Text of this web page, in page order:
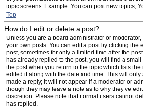
topic screens. Example: You can post new topics,
Top
How do I edit or delete a post?
Unless you are a board administrator or
your own posts. You can edit a post by clicking the
post, sometimes for only a limited time after the
has already replied to the post, you will find a
the post when you return to the topic which lists the
edited it along with the date and time. This will
made a reply; it will not appear if a moderator or
though they may leave a note as to why they’ve
discretion. Please note that normal users cannot
has replied.